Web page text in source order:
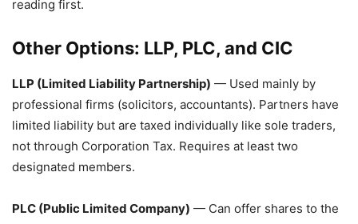
reading first.
Other Options: LLP, PLC, and CIC
LLP (Limited Liability Partnership) — Used mainly by
professional firms (solicitors, accountants). Partners have
limited liability but are taxed individually like sole traders,
not through Corporation Tax. Requires at least two
designated members.
PLC (Public Limited Company) — Can offer shares to the